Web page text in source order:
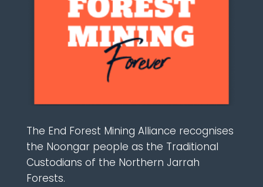
The End Forest Mining Alliance recognises
the Noongar people as the Traditional
Custodians of the Northern Jarrah
Forests.